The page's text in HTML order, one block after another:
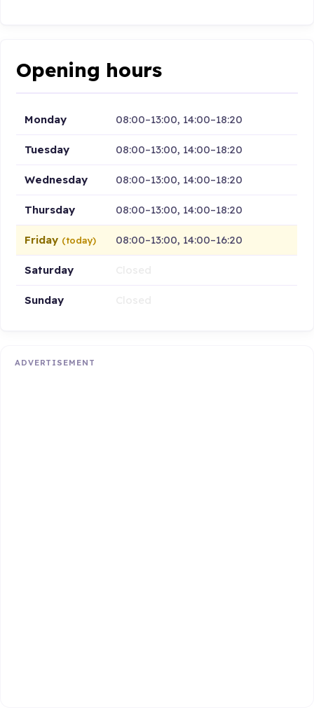
Opening hours
Monday 08:00–13:00, 14:00–18:20
Tuesday 08:00–13:00, 14:00–18:20
Wednesday 08:00–13:00, 14:00–18:20
Thursday 08:00–13:00, 14:00–18:20
Friday (today) 08:00–13:00, 14:00–16:20
Saturday
Sunday
ADVERTISEMENT